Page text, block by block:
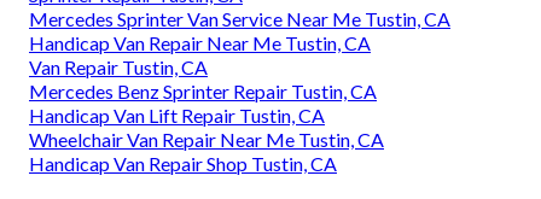
Mercedes Sprinter Van Service Near Me Tustin, CA
Handicap Van Repair Near Me Tustin, CA
Van Repair Tustin, CA
Mercedes Benz Sprinter Repair Tustin, CA
Handicap Van Lift Repair Tustin, CA
Wheelchair Van Repair Near Me Tustin, CA
Handicap Van Repair Shop Tustin, CA